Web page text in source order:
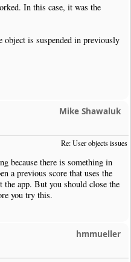
In this case, it was the
object is suspended in previously
Mike Shawaluk
Re: User objects issues
because there is something in
a previous score that uses the
the app. But you should close the
you try this.
hmmueller